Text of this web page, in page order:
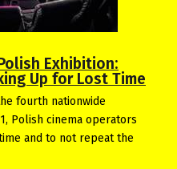
Exhibition:
Up for Lost Time
fourth nationwide
Polish cinema operators
and to not repeat the